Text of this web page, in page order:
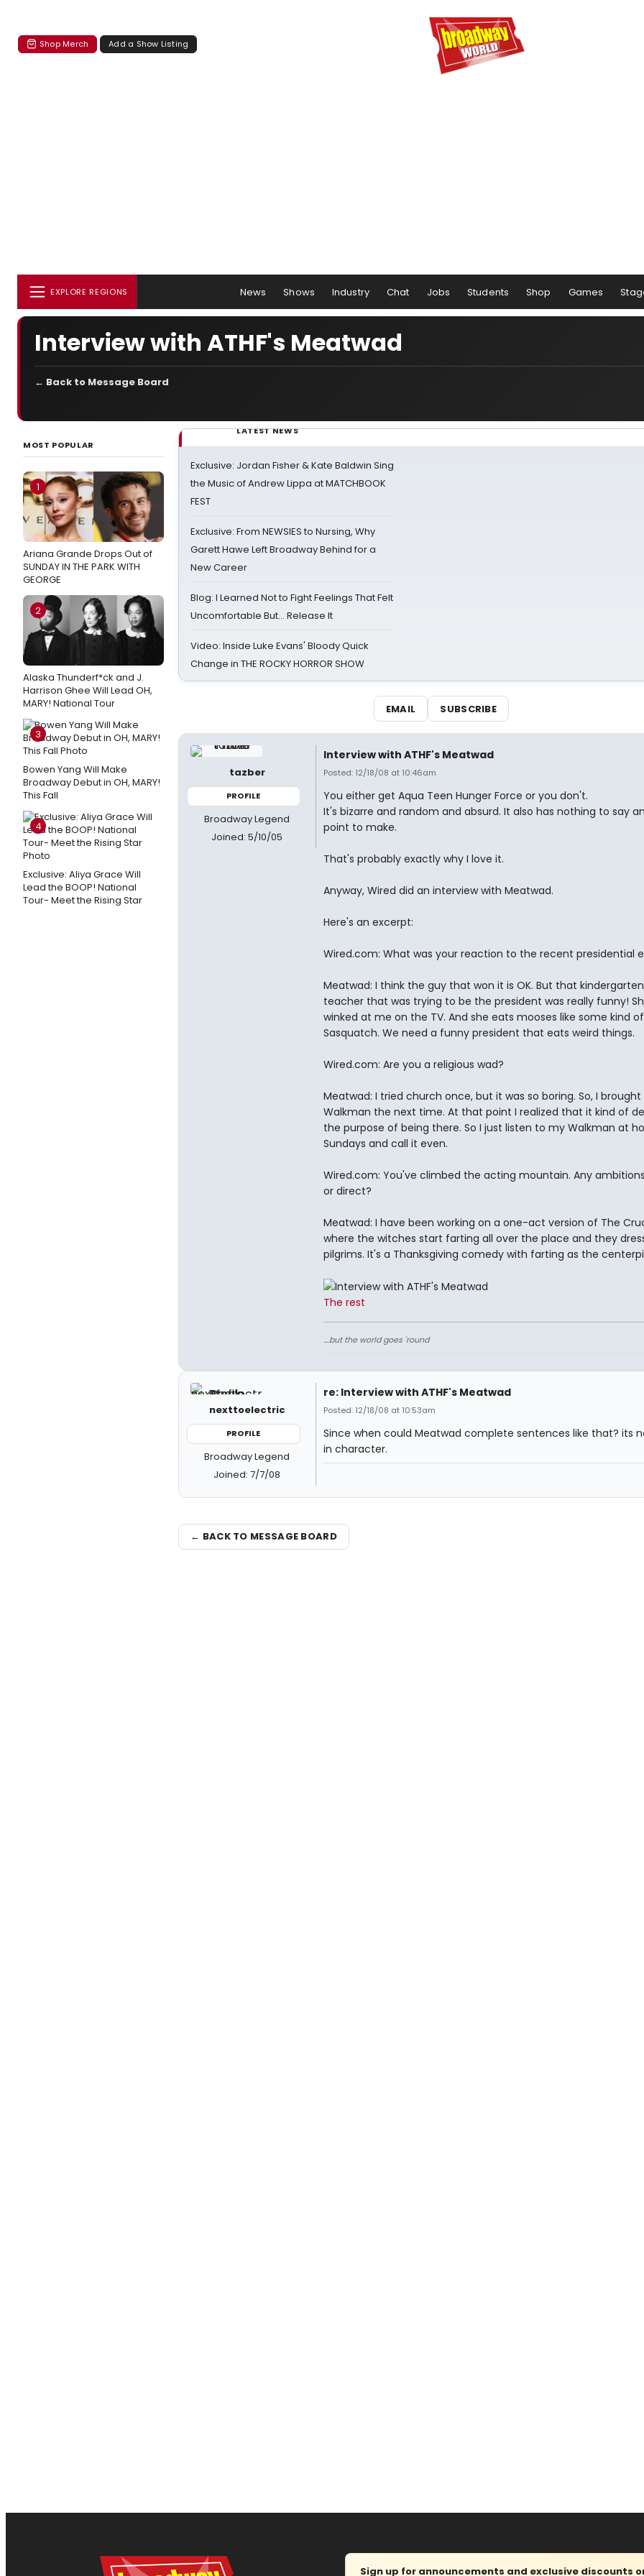
Shop Merch Add a Show Listing
EXPLORE REGIONS News Shows Industry Chat Jobs Students Shop Games
Interview with ATHF's Meatwad
← Back to Message Board
MOST POPULAR
1
Ariana Grande Drops Out of
SUNDAY IN THE PARK WITH
GEORGE
2
Alaska Thunderf*ck and J.
Harrison Ghee Will Lead OH,
MARY! National Tour
3
Bowen Yang Will Make
Broadway Debut in OH, MARY!
This Fall
4
Exclusive: Aliya Grace Will
Lead the BOOP! National
Tour- Meet the Rising Star
LATEST NEWS
Exclusive: Jordan Fisher & Kate Baldwin Sing
the Music of Andrew Lippa at MATCHBOOK
FEST
Exclusive: From NEWSIES to Nursing, Why
Garett Hawe Left Broadway Behind for a
New Career
Blog: I Learned Not to Fight Feelings That Felt
Uncomfortable But… Release It
Video: Inside Luke Evans' Bloody Quick
Change in THE ROCKY HORROR SHOW
EMAIL SUBSCRIBE
tazber
PROFILE
Broadway Legend
Joined: 5/10/05
Interview with ATHF's Meatwad
Posted: 12/18/08 at 10:46am
You either get Aqua Teen Hunger Force or you don't.
It's bizarre and random and absurd. It also has nothing to say
point to make.
That's probably exactly why I love it.
Anyway, Wired did an interview with Meatwad.
Here's an excerpt:
Wired.com: What was your reaction to the recent presidential
Meatwad: I think the guy that won it is OK. But that kindergarten
teacher that was trying to be the president was really funny!
winked at me on the TV. And she eats mooses like some kind
Sasquatch. We need a funny president that eats weird things.
Wired.com: Are you a religious wad?
Meatwad: I tried church once, but it was so boring. So, I
Walkman the next time. At that point I realized that it kind of
the purpose of being there. So I just listen to my Walkman at
Sundays and call it even.
Wired.com: You've climbed the acting mountain. Any
or direct?
Meatwad: I have been working on a one-act version of The
where the witches start farting all over the place and they
pilgrims. It's a Thanksgiving comedy with farting as the
The rest
....but the world goes 'round
nexttoelectric
PROFILE
Broadway Legend
Joined: 7/7/08
re: Interview with ATHF's Meatwad
Posted: 12/18/08 at 10:53am
Since when could Meatwad complete sentences like that? its
in character.
← BACK TO MESSAGE BOARD
Sign up for announcements and exclusive discounts